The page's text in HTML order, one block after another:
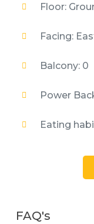
Floor:
Facing:
Balcony: 0
Power
Eating
FAQ's